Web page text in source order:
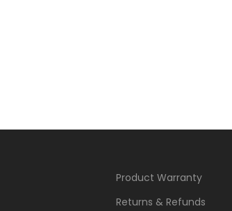
Product Warranty
Returns & Refunds